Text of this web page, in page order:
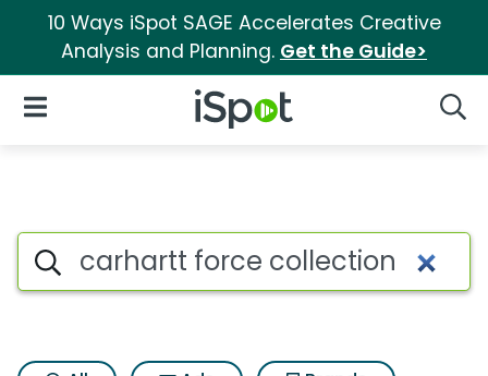
10 Ways iSpot SAGE Accelerates Creative
Analysis and Planning. Get the Guide>
iSpot Logo
Open Navigation
Search iSpot